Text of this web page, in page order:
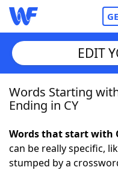
Home
NYT Crossplay
EDIT
Words Starting
Ending in CY
Words that start with
can be really specific,
stumped by a